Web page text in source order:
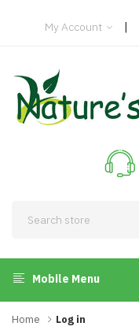
My Account |
Mobile Menu
Home Log in